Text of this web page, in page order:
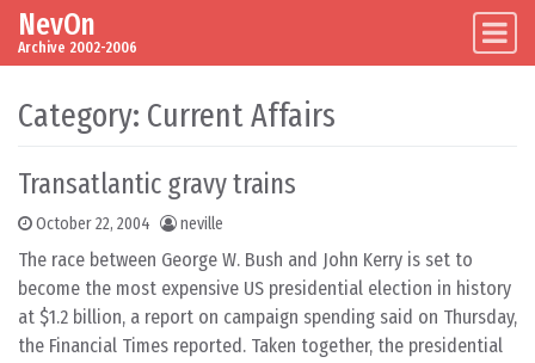
Skip to content
Main Navigation
NevOn
Archive 2002-2006
Category: Current Affairs
Transatlantic gravy trains
October 22, 2004 neville
The race between George W. Bush and John Kerry is set to
become the most expensive US presidential election in history
at $1.2 billion, a report on campaign spending said on Thursday,
the Financial Times reported. Taken together, the presidential